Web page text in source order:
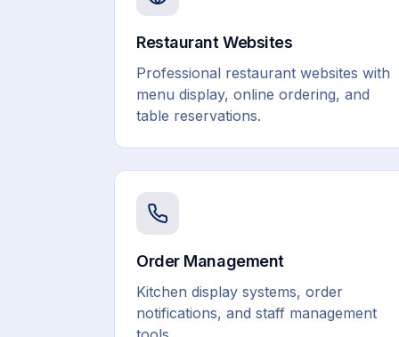
Restaurant Websites
Professional restaurant websites with
menu display, online ordering, and
table reservations.
Order Management
Kitchen display systems, order
notifications, and staff management